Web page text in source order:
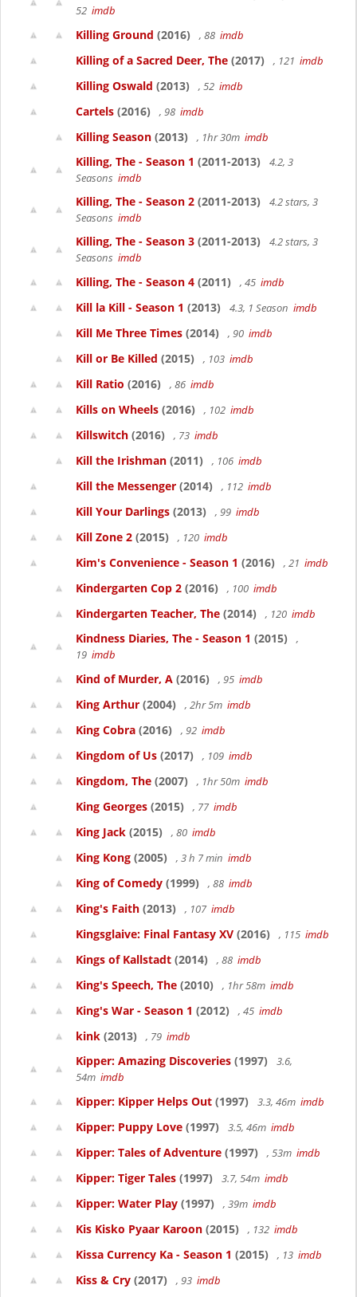
52 imdb
Killing Ground (2016) , 88 imdb
Killing of a Sacred Deer, The (2017) , 121 imdb
Killing Oswald (2013) , 52 imdb
Cartels (2016) , 98 imdb
Killing Season (2013) , 1hr 30m imdb
Killing, The - Season 1 (2011-2013)
4.2, 3
Seasons imdb
Killing, The - Season 2 (2011-2013)
4.2 stars, 3
Seasons imdb
Killing, The - Season 3 (2011-2013)
4.2 stars, 3
Seasons imdb
Killing, The - Season 4 (2011) , 45 imdb
Kill la Kill - Season 1 (2013) 4.3, 1 Season imdb
Kill Me Three Times (2014) , 90 imdb
Kill or Be Killed (2015) , 103 imdb
Kill Ratio (2016) , 86 imdb
Kills on Wheels (2016) , 102 imdb
Killswitch (2016) , 73 imdb
Kill the Irishman (2011) , 106 imdb
Kill the Messenger (2014) , 112 imdb
Kill Your Darlings (2013) , 99 imdb
Kill Zone 2 (2015) , 120 imdb
Kim's Convenience - Season 1 (2016) , 21 imdb
Kindergarten Cop 2 (2016) , 100 imdb
Kindergarten Teacher, The (2014) , 120 imdb
Kindness Diaries, The - Season 1 (2015)
,
19 imdb
Kind of Murder, A (2016) , 95 imdb
King Arthur (2004) , 2hr 5m imdb
King Cobra (2016) , 92 imdb
Kingdom of Us (2017) , 109 imdb
Kingdom, The (2007) , 1hr 50m imdb
King Georges (2015) , 77 imdb
King Jack (2015) , 80 imdb
King Kong (2005) , 3 h 7 min imdb
King of Comedy (1999) , 88 imdb
King's Faith (2013) , 107 imdb
Kingsglaive: Final Fantasy XV (2016) , 115 imdb
Kings of Kallstadt (2014) , 88 imdb
King's Speech, The (2010) , 1hr 58m imdb
King's War - Season 1 (2012) , 45 imdb
kink (2013) , 79 imdb
Kipper: Amazing Discoveries (1997)
3.6,
54m imdb
Kipper: Kipper Helps Out (1997) 3.3, 46m imdb
Kipper: Puppy Love (1997) 3.5, 46m imdb
Kipper: Tales of Adventure (1997) , 53m imdb
Kipper: Tiger Tales (1997) 3.7, 54m imdb
Kipper: Water Play (1997) , 39m imdb
Kis Kisko Pyaar Karoon (2015) , 132 imdb
Kissa Currency Ka - Season 1 (2015) , 13 imdb
Kiss & Cry (2017) , 93 imdb